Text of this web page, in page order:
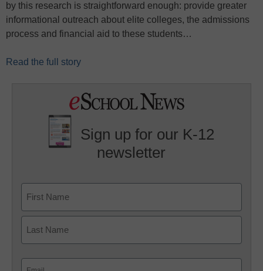
by this research is straightforward enough: provide greater
informational outreach about elite colleges, the admissions
process and financial aid to these students…
Read the full story
Sign up for our K-12
newsletter
First